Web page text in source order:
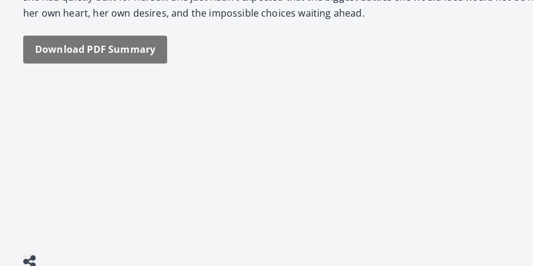
her own heart, her own desires, and the impos­si­ble choic­es wait­ing ahead.
Down­load PDF Sum­ma­ry